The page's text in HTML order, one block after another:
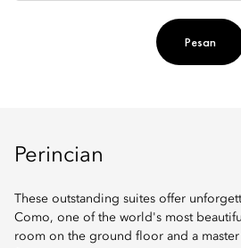
Pesan
Perincian
These outstanding suites offer
Como, one of the world's most
room on the ground floor and a